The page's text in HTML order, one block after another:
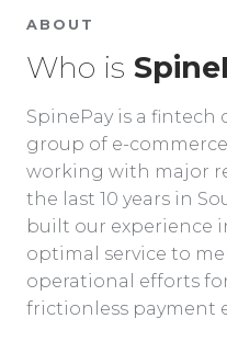
ABOUT
Who is
SpinePay is a fintech
group of e-
working with major
the last 10 years in
built our experience
optimal service to
operational efforts
frictionless payment